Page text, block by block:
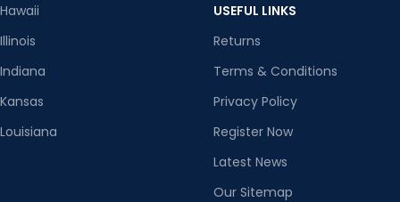
Hawaii
Illinois
Indiana
Kansas
Louisiana
USEFUL LINKS
Returns
Terms & Conditions
Privacy Policy
Register Now
Latest News
Our Sitemap